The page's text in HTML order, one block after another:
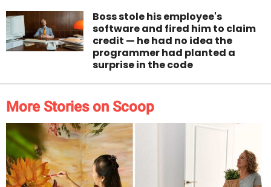
Boss stole his employee's
software and fired him to claim
credit — he had no idea the
programmer had planted a
surprise in the code
More Stories on Scoop